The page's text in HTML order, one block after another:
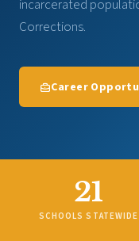
incarcerated
Corrections.
Career
21
SCHOOLS STATEWIDE